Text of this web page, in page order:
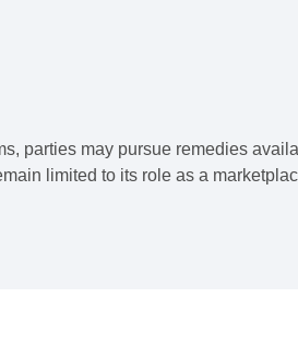
parties may pursue remedies
limited to its role as a